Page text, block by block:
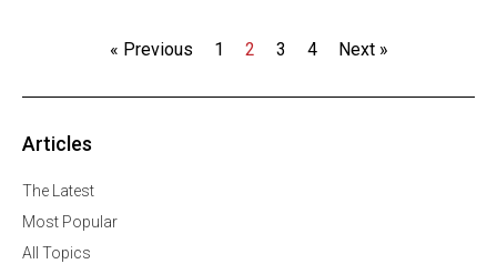
« Previous 1 2 3 4 Next »
Articles
The Latest
Most Popular
All Topics